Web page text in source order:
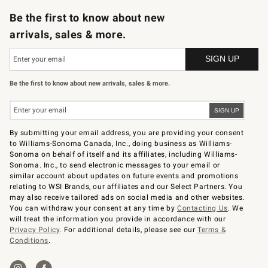
Be the first to know about new
arrivals, sales & more.
Be the first to know about new arrivals, sales & more.
By submitting your email address, you are providing your consent
to Williams-Sonoma Canada, Inc., doing business as Williams-
Sonoma on behalf of itself and its affiliates, including Williams-
Sonoma. Inc., to send electronic messages to your email or
similar account about updates on future events and promotions
relating to WSI Brands, our affiliates and our Select Partners. You
may also receive tailored ads on social media and other websites.
You can withdraw your consent at any time byContacting Us. We
will treat the information you provide in accordance with our
Privacy Policy. For additional details, please see ourTerms &
Conditions.